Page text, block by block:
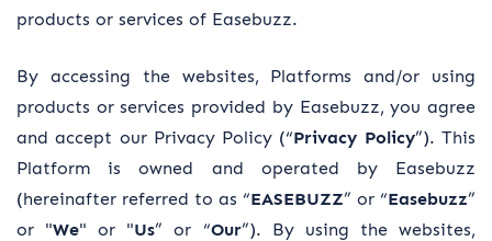
products or services of Easebuzz.
By accessing the websites, Platforms and/or using
products or services provided by Easebuzz, you agree
and accept our Privacy Policy (“Privacy Policy”). This
Platform is owned and operated by Easebuzz
(hereinafter referred to as “EASEBUZZ” or “Easebuzz”
or "We" or "Us” or “Our”). By using the websites,